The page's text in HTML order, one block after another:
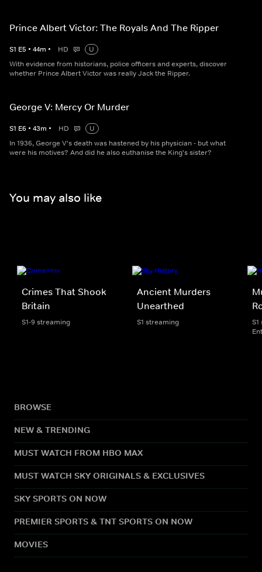
Prince Albert Victor: The Royals And The Ripper
S1 E5 • 44m • HD
U
With evidence from historians, police officers and experts, discover
whether Prince Albert Victor was really Jack the Ripper.
George V: Mercy Or Murder
S1 E6 • 43m • HD
U
In 1936, George V's death was hastened by his physician - but what
were his motives? And did he also euthanise the King's sister?
You may also like
Crimes That Shook
Britain
S1-9 streaming
Ancient Murders
Unearthed
S1 streaming
BROWSE
NEW & TRENDING
MUST WATCH FROM HBO MAX
MUST WATCH SKY ORIGINALS & EXCLUSIVES
SKY SPORTS ON NOW
PREMIER SPORTS & TNT SPORTS ON NOW
MOVIES